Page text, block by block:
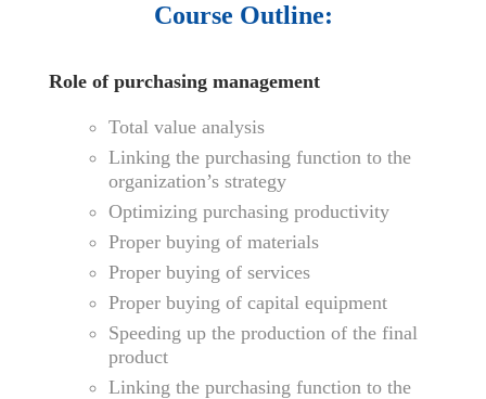
Course Outline:
Role of purchasing management
Total value analysis
Linking the purchasing function to the
organization’s strategy
Optimizing purchasing productivity
Proper buying of materials
Proper buying of services
Proper buying of capital equipment
Speeding up the production of the final
product
Linking the purchasing function to the